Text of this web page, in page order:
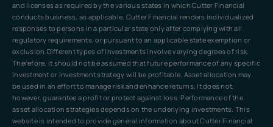
and licenses as required by the various states in which Cutter Financial
conducts business, as applicable. Cutter Financial renders individualized
responses to persons in a particular state only after complying with all
regulatory requirements, or pursuant to an applicable state exemption or
exclusion.Different types of investments involve varying degrees of risk.
Therefore, it should not be assumed that future performance of any specific
investment or investment strategy will be profitable. Asset allocation may
be used in an effort to manage risk and enhance returns. It does not,
however, guarantee a profit or protect against loss. Performance of the
asset allocation strategies depends on the underlying investments. This
website is intended to provide general information about Cutter Financial